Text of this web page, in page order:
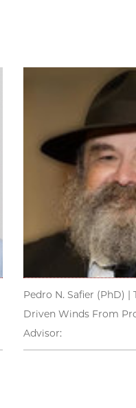
Pedro N. Safier (PhD)
Driven Winds From
Advisor: